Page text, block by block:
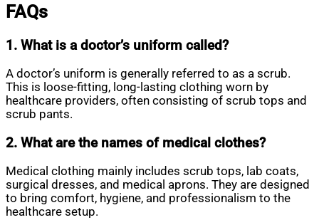
FAQs
1. What is a doctor’s uniform called?
A doctor’s uniform is generally referred to as a scrub.
This is loose-fitting, long-lasting clothing worn by
healthcare providers, often consisting of scrub tops and
scrub pants.
2. What are the names of medical clothes?
Medical clothing mainly includes scrub tops, lab coats,
surgical dresses, and medical aprons. They are designed
to bring comfort, hygiene, and professionalism to the
healthcare setup.